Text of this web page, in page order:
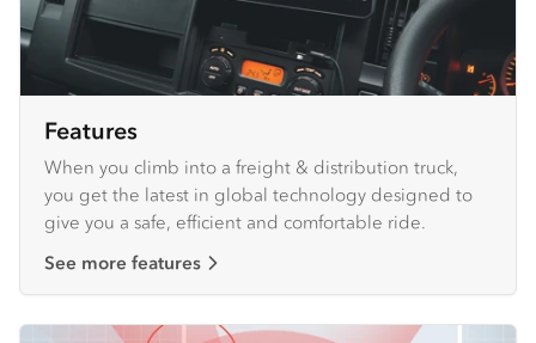
Features
When you climb into a freight & distribution truck,
you get the latest in global technology designed to
give you a safe, efficient and comfortable ride.
See more features